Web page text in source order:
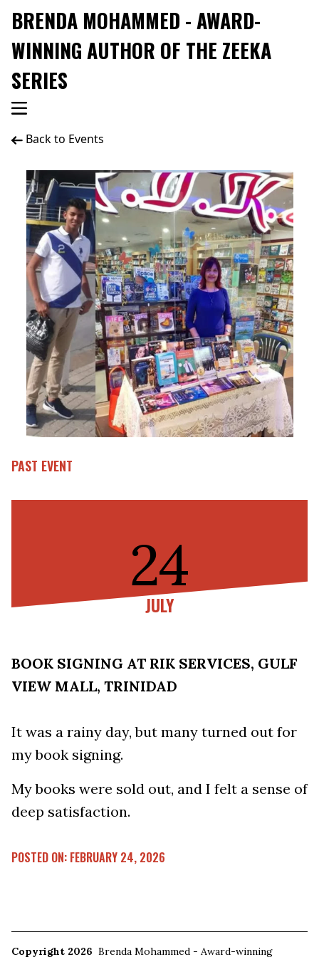
BRENDA MOHAMMED - AWARD-
WINNING AUTHOR OF THE ZEEKA
SERIES
Back to Events
PAST EVENT
24
JULY
BOOK SIGNING AT RIK SERVICES, GULF
VIEW MALL, TRINIDAD
It was a rainy day, but many turned out for
my book signing.
My books were sold out, and I felt a sense of
deep satisfaction.
POSTED ON: FEBRUARY 24, 2026
Copyright 2026 Brenda Mohammed - Award-winning